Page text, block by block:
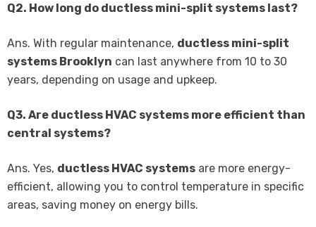
Q2. How long do ductless mini-split systems last?
Ans. With regular maintenance, ductless mini-split
systems Brooklyn can last anywhere from 10 to 30
years, depending on usage and upkeep.
Q3. Are ductless HVAC systems more efficient than
central systems?
Ans. Yes, ductless HVAC systems are more energy-
efficient, allowing you to control temperature in specific
areas, saving money on energy bills.